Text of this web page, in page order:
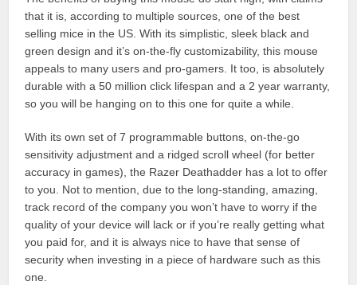
that it is, according to multiple sources, one of the best
selling mice in the US. With its simplistic, sleek black and
green design and it’s on-the-fly customizability, this mouse
appeals to many users and pro-gamers. It too, is absolutely
durable with a 50 million click lifespan and a 2 year warranty,
so you will be hanging on to this one for quite a while.
With its own set of 7 programmable buttons, on-the-go
sensitivity adjustment and a ridged scroll wheel (for better
accuracy in games), the Razer Deathadder has a lot to offer
to you. Not to mention, due to the long-standing, amazing,
track record of the company you won’t have to worry if the
quality of your device will lack or if you’re really getting what
you paid for, and it is always nice to have that sense of
security when investing in a piece of hardware such as this
one.